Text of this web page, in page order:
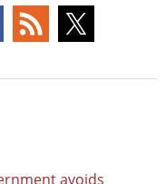
avoids